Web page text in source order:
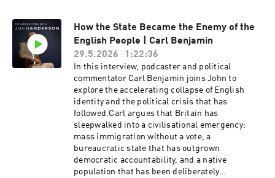
and as Director of Curriculum at the Australian
Curriculum Assessment and Reporting
Authority (ACARA), and was named among the
education by the Australian Financial Review in
2019. She is an Adjunct Fellow with the Centre
for Independent Studies, a Senior Fellow with
Advance HE (formerly the Higher Education
Academy), and currently serves as Director of
Research at the Page Research Centre.
how Australians were sold a false economic
promise — and what the true cost to the
nation's bills, industry, and security will
be.Aidan Morrison is a leading researcher into
Energy Systems and currently the Director of
Energy Research at the Centre for Independent
Studies. In 2023 he exposed how the famous
CSIRO report “GenCost” excluded vast costs
required to integrate and firm renewables by
treating them as “sunk” costs. In 2024 he was
amongst the strongest voices calling for nuclear
energy in Australia and was a leading critic of
the ‘Integrated System Plan’ (or ISP):
How the State Became the Enemy of the
English People | Carl Benjamin
29.5.2026
1:22:36
In this interview, podcaster and political
commentator Carl Benjamin joins John to
explore the accelerating collapse of English
identity and the political crisis that has
followed.Carl argues that Britain has
sleepwalked into a civilisational emergency:
mass immigration without a vote, a
bureaucratic state that has outgrown
democratic accountability, and a native
population that has been deliberately